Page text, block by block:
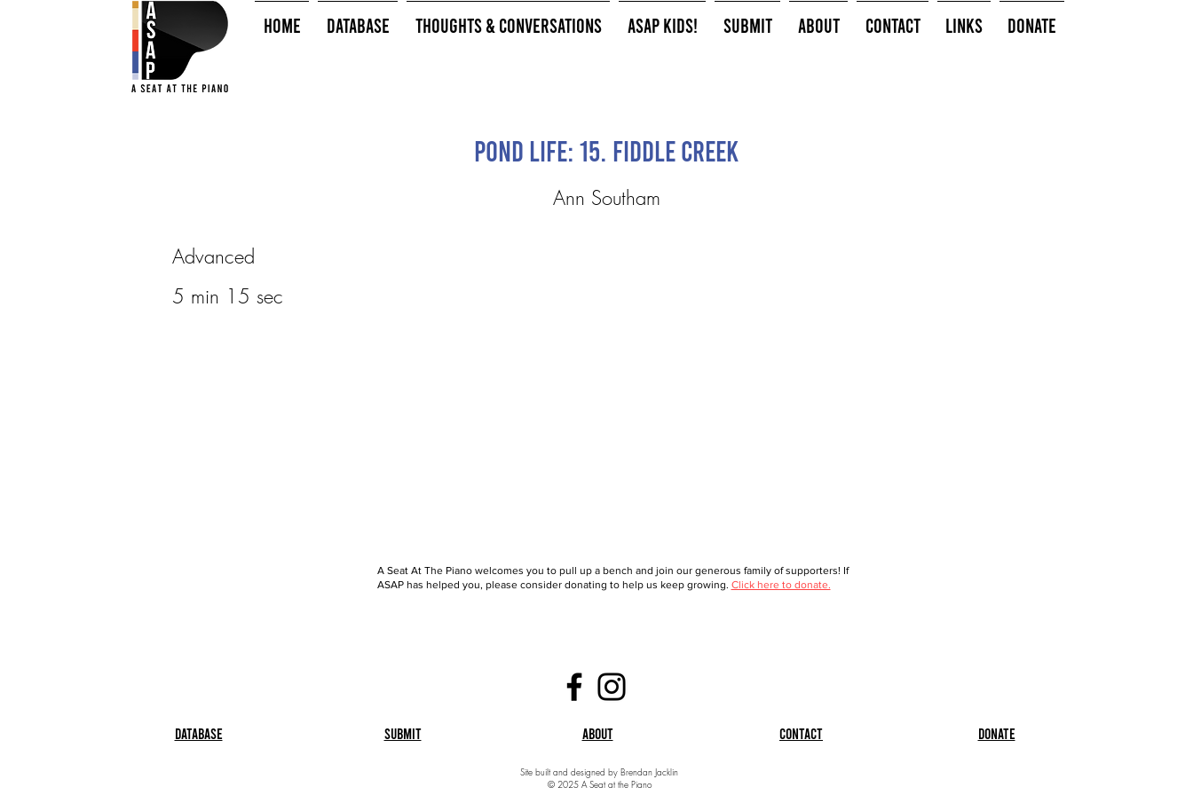
HOME Database Thoughts & Conversations ASAP Kids! Submit About Contact Links Donate
Pond Life: 15. Fiddle Creek
Ann Southam
Advanced
5 min 15 sec
A Seat At The Piano welcomes you to pull up a bench and join our generous family of supporters! If
ASAP has helped you, please consider donating to help us keep growing. Click here to donate.
Database Submit About Contact Donate
Site built and designed by Brendan Jacklin
© 2025 A Seat at the Piano